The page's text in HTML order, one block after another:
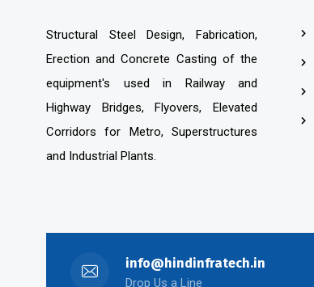
Structural Steel Design, Fabrication,
Erection and Concrete Casting of the
equipment's used in Railway and
Highway Bridges, Flyovers, Elevated
Corridors for Metro, Superstructures
and Industrial Plants.
info@hindinfratech.in
Drop Us a Line